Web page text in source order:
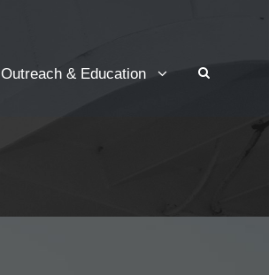
Outreach & Education